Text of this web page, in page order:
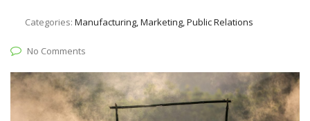
Categories: Manufacturing, Marketing, Public Relations
No Comments